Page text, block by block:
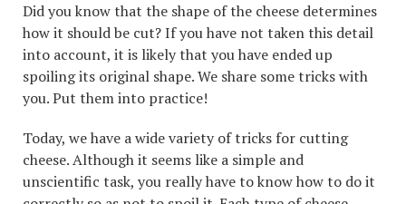
Did you know that the shape of the cheese determines
how it should be cut? If you have not taken this detail
into account, it is likely that you have ended up
spoiling its original shape. We share some tricks with
you. Put them into practice!
Today, we have a wide variety of tricks for cutting
cheese. Although it seems like a simple and
unscientific task, you really have to know how to do it